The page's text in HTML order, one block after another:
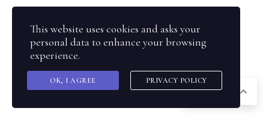
SQ
This website uses cookies and asks your
personal data to enhance your browsing
experience.
OK, I AGREE PRIVACY POLICY